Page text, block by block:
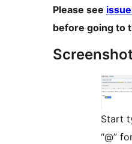
Please see
before going to
Start
“@”